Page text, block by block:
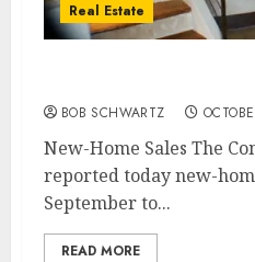
Real Estate
BOB SCHWARTZ
New-Home Sales The
reported today new-
September to...
READ MORE